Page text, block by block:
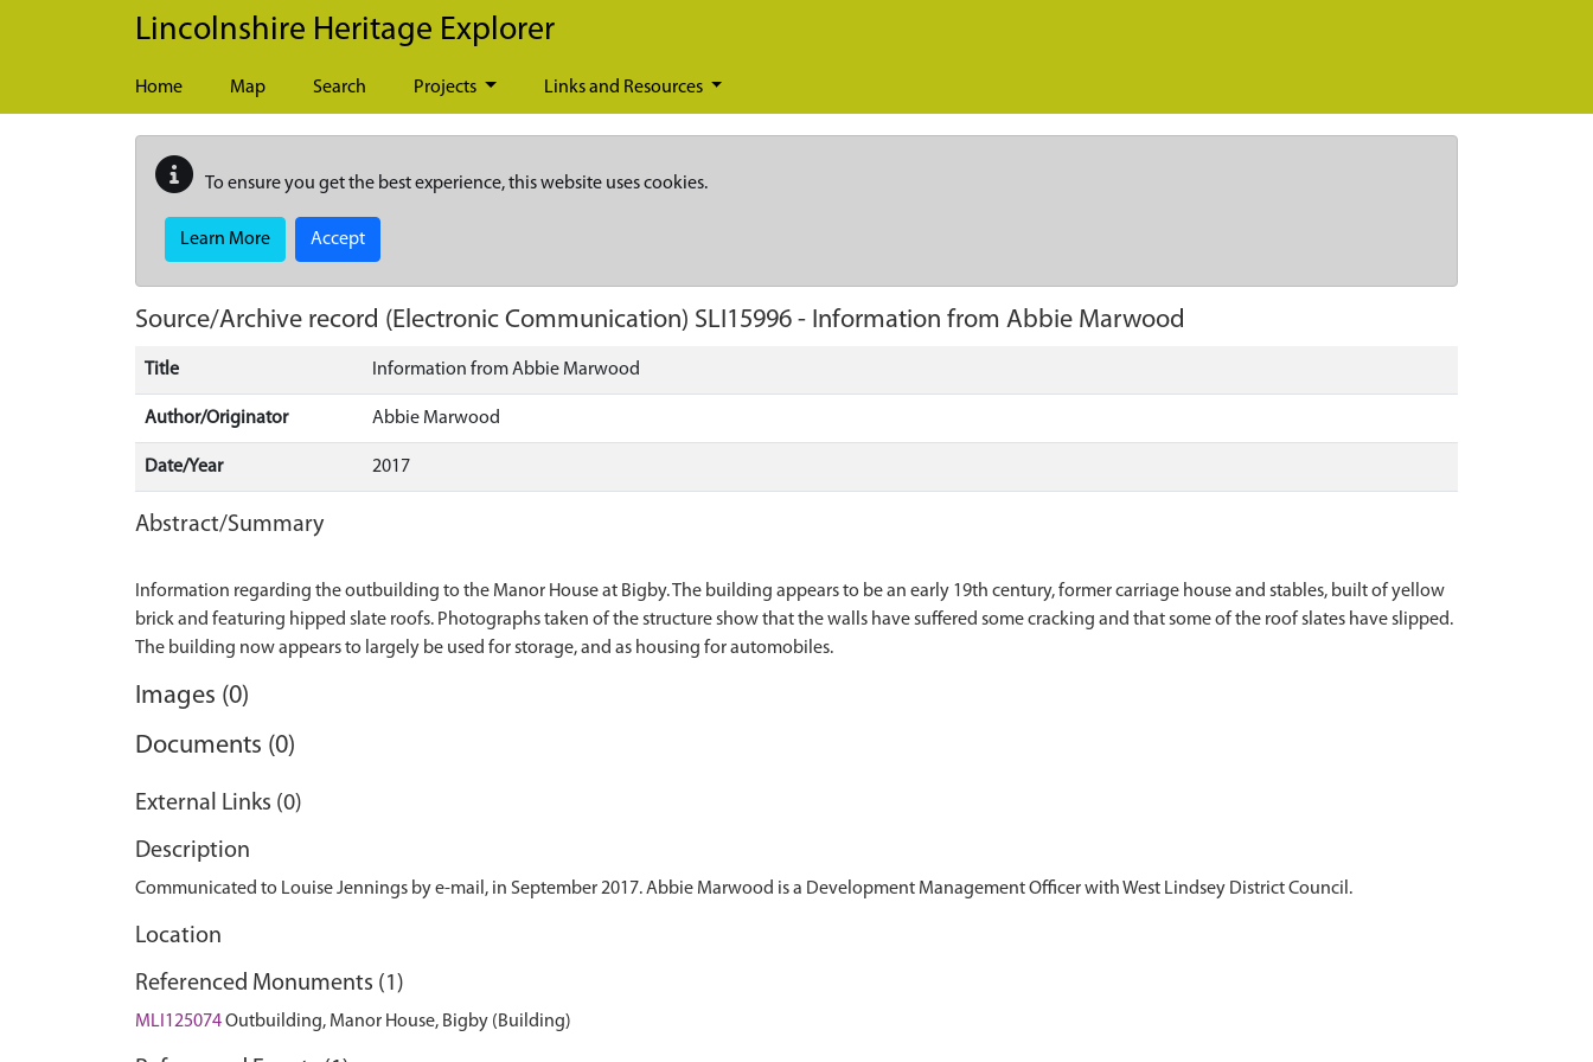
Skip to main content
Lincolnshire Heritage Explorer
Home Map Search Projects Links and Resources
To ensure you get the best experience, this website uses cookies.
Learn More Accept
Source/Archive record (Electronic Communication) SLI15996 - Information from Abbie Marwood
Title Information from Abbie Marwood
Author/Originator Abbie Marwood
Date/Year 2017
Abstract/Summary
Information regarding the outbuilding to the Manor House at Bigby. The building appears to be an early 19th century, former carriage house and stables, built of yellow
brick and featuring hipped slate roofs. Photographs taken of the structure show that the walls have suffered some cracking and that some of the roof slates have slipped.
Images (0)
Documents (0)
External Links (0)
Description
Communicated to Louise Jennings by e-mail, in September 2017. Abbie Marwood is a Development Management Officer with West Lindsey District Council.
Location
Referenced Monuments (1)
MLI125074Outbuilding, Manor House, Bigby (Building)